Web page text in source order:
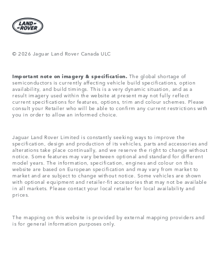
© 2026 Jaguar Land Rover Canada ULC
Important note on imagery & specification. The global shortage of
semiconductors is currently affecting vehicle build specifications, option
availability, and build timings. This is a very dynamic situation, and as a
result imagery used within the website at present may not fully reflect
current specifications for features, options, trim and colour schemes. Please
consult your Retailer who will be able to confirm any current restrictions with
you in order to allow an informed choice.
Jaguar Land Rover Limited is constantly seeking ways to improve the
specification, design and production of its vehicles, parts and accessories and
alterations take place continually, and we reserve the right to change without
notice. Some features may vary between optional and standard for different
model years. The information, specification, engines and colour on this
website are based on European specification and may vary from market to
market and are subject to change without notice. Some vehicles are shown
with optional equipment and retailer-fit accessories that may not be available
in all markets. Please contact your local retailer for local availability and
prices.
The mapping on this website is provided by external mapping providers and
is for general information purposes only.